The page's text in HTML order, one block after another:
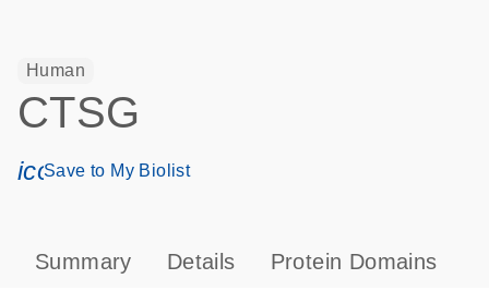
Human
CTSG
icon_0171_ls_qf_save_program-s
Save to My Biolist
Summary Details Protein Domains